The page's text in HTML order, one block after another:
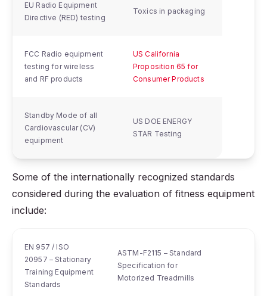
EU Radio Equipment
Directive (RED) testing
Toxics in packaging
FCC Radio equipment
testing for wireless
and RF products
US California
Proposition 65 for
Consumer Products
Standby Mode of all
Cardiovascular (CV)
equipment
US DOE ENERGY
STAR Testing
Some of the internationally recognized standards
considered during the evaluation of fitness equipment
include:
EN 957 / ISO
20957 – Stationary
Training Equipment
Standards
ASTM-F2115 – Standard
Specification for
Motorized Treadmills